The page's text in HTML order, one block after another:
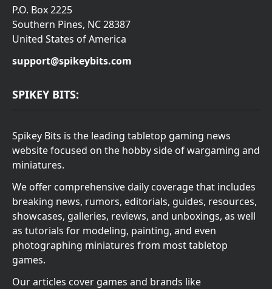
P.O. Box 2225
Southern Pines, NC 28387
United States of America
support@spikeybits.com
SPIKEY BITS:
Spikey Bits is the leading tabletop gaming news
website focused on the hobby side of wargaming and
miniatures.
We offer comprehensive daily coverage that includes
breaking news, rumors, editorials, guides, resources,
showcases, galleries, reviews, and unboxings, as well
as tutorials for modeling, painting, and even
photographing miniatures from most tabletop
games.
Our articles cover games and brands like